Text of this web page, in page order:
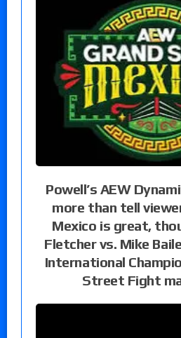
Powell’s AEW
more than tell
Mexico is great,
Fletcher vs. Mike
International
Street Fight